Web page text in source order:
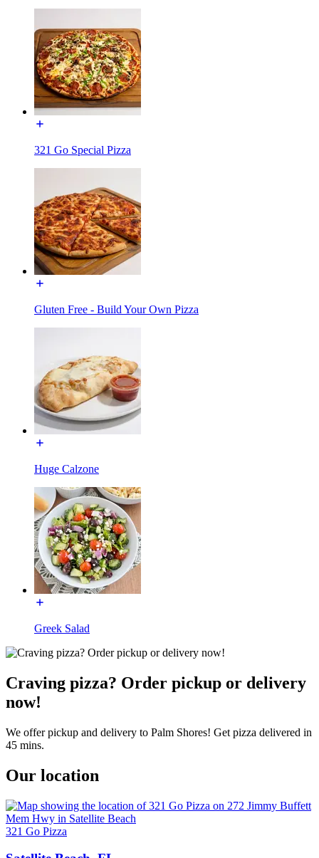
321 Go Special Pizza
Gluten Free - Build Your Own Pizza
Huge Calzone
Greek Salad
Craving pizza? Order pickup or delivery
now!
We offer pickup and delivery to Palm Shores! Get pizza delivered in
45 mins.
Our location
321 Go Pizza